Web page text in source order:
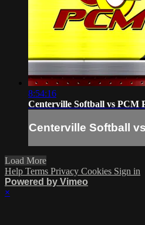
8:54:16
Centerville Softball vs PCM
Centerville Softball
Load More
Help Terms Privacy Cookies Sign in
Powered by Vimeo
×